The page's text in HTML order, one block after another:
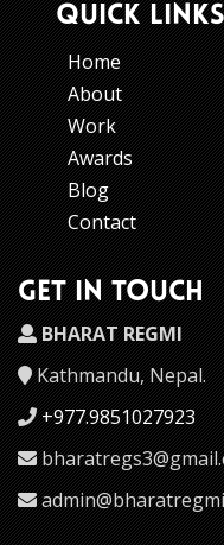
QUICK LINKS
Home
About
Work
Awards
Blog
Contact
GET IN TOUCH
BHARAT REGMI
Kathmandu, Nepal.
+977.9851027923